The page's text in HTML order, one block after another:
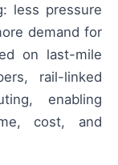
less pressure
demand for
on last-mile
rail-linked
enabling
cost, and